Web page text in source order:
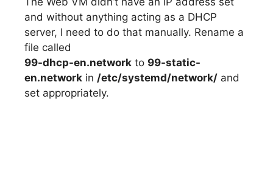
and without anything acting as a DHCP
server, I need to do that manually. Rename a
file called
99-dhcp-en.network to 99-static-
en.network in /etc/systemd/network/ and
set appropriately.